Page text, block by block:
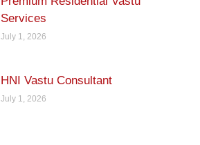
Services
July 1, 2026
HNI Vastu Consultant
July 1, 2026